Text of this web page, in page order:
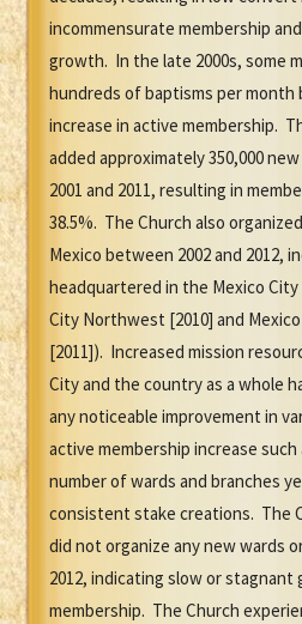
incommensurate membership
growth. In the late 2000s, some
hundreds of baptisms per
increase in active membership.
added approximately 350,000
2001 and 2011, resulting in
38.5%. The Church also
Mexico between 2002 and 2012,
headquartered in the Mexico City
City Northwest [2010] and
[2011]). Increased mission
City and the country as a whole
any noticeable improvement in
active membership increase
number of wards and branches
consistent stake creations. The
did not organize any new wards
2012, indicating slow or stagnant
membership. The Church